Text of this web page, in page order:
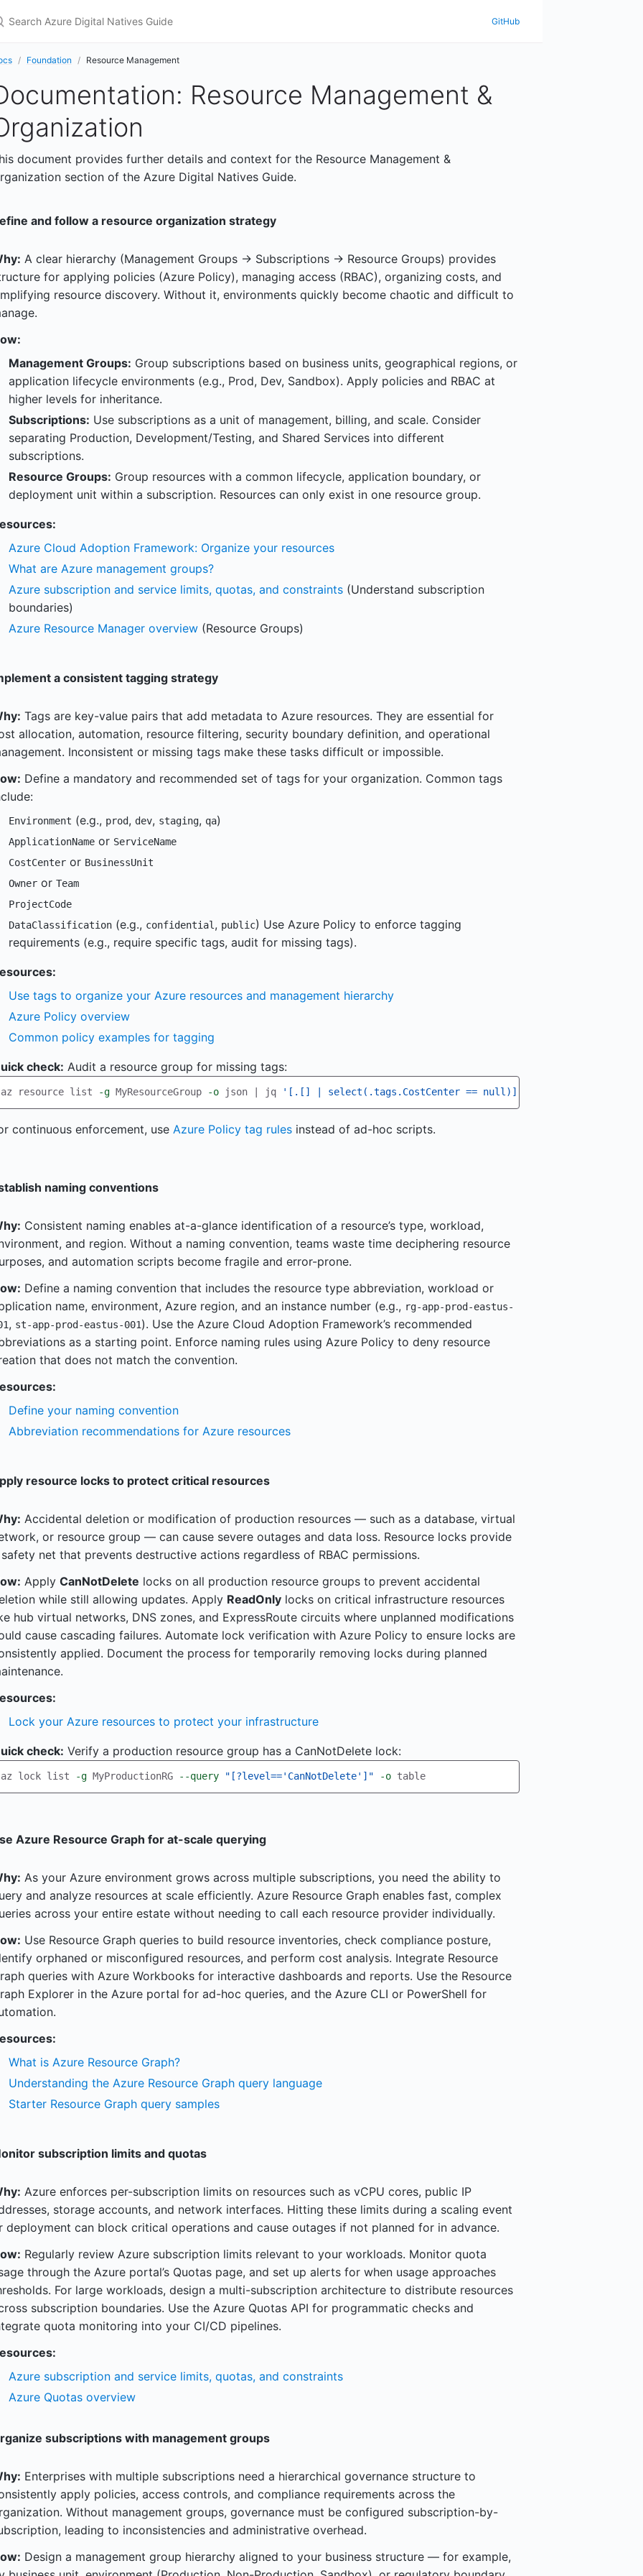
GitHub
Foundation Resource Management
Resource Management &
document provides further details and context for the Resource Management &
section of the Azure Digital Natives Guide.
and follow a resource organization strategy
A clear hierarchy (Management Groups -> Subscriptions -> Resource Groups) provides
for applying policies (Azure Policy), managing access (RBAC), organizing costs, and
resource discovery. Without it, environments quickly become chaotic and difficult to
Management Groups: Group subscriptions based on business units, geographical regions, or
application lifecycle environments (e.g., Prod, Dev, Sandbox). Apply policies and RBAC at
higher levels for inheritance.
Subscriptions: Use subscriptions as a unit of management, billing, and scale. Consider
separating Production, Development/Testing, and Shared Services into different
subscriptions.
Resource Groups: Group resources with a common lifecycle, application boundary, or
deployment unit within a subscription. Resources can only exist in one resource group.
Azure Cloud Adoption Framework: Organize your resources
What are Azure management groups?
Azure subscription and service limits, quotas, and constraints (Understand subscription
boundaries)
Azure Resource Manager overview (Resource Groups)
a consistent tagging strategy
Tags are key-value pairs that add metadata to Azure resources. They are essential for
allocation, automation, resource filtering, security boundary definition, and operational
Inconsistent or missing tags make these tasks difficult or impossible.
Define a mandatory and recommended set of tags for your organization. Common tags
Environment (e.g., prod, dev, staging, qa)
ApplicationName or ServiceName
CostCenter or BusinessUnit
Owner or Team
ProjectCode
DataClassification (e.g., confidential , public) Use Azure Policy to enforce tagging
requirements (e.g., require specific tags, audit for missing tags).
Use tags to organize your Azure resources and management hierarchy
Azure Policy overview
Common policy examples for tagging
check: Audit a resource group for missing tags:
az resource list -g MyResourceGroup -o json | jq '[.[] | select(.tags.CostCenter == null)] | length'
continuous enforcement, use Azure Policy tag rules instead of ad-hoc scripts.
naming conventions
Consistent naming enables at-a-glance identification of a resource’s type, workload,
and region. Without a naming convention, teams waste time deciphering resource
and automation scripts become fragile and error-prone.
Define a naming convention that includes the resource type abbreviation, workload or
name, environment, Azure region, and an instance number (e.g., rg-app-prod-eastus-
, st-app-prod-eastus-001). Use the Azure Cloud Adoption Framework’s recommended
as a starting point. Enforce naming rules using Azure Policy to deny resource
that does not match the convention.
Define your naming convention
Abbreviation recommendations for Azure resources
resource locks to protect critical resources
Accidental deletion or modification of production resources — such as a database, virtual
or resource group — can cause severe outages and data loss. Resource locks provide
net that prevents destructive actions regardless of RBAC permissions.
Apply CanNotDelete locks on all production resource groups to prevent accidental
while still allowing updates. Apply ReadOnly locks on critical infrastructure resources
hub virtual networks, DNS zones, and ExpressRoute circuits where unplanned modifications
cause cascading failures. Automate lock verification with Azure Policy to ensure locks are
applied. Document the process for temporarily removing locks during planned
Lock your Azure resources to protect your infrastructure
check: Verify a production resource group has a CanNotDelete lock:
az lock list -g MyProductionRG --query "[?level=='CanNotDelete']" -o
Azure Resource Graph for at-scale querying
As your Azure environment grows across multiple subscriptions, you need the ability to
and analyze resources at scale efficiently. Azure Resource Graph enables fast, complex
across your entire estate without needing to call each resource provider individually.
Use Resource Graph queries to build resource inventories, check compliance posture,
orphaned or misconfigured resources, and perform cost analysis. Integrate Resource
queries with Azure Workbooks for interactive dashboards and reports. Use the Resource
Explorer in the Azure portal for ad-hoc queries, and the Azure CLI or PowerShell for
What is Azure Resource Graph?
Understanding the Azure Resource Graph query language
Starter Resource Graph query samples
subscription limits and quotas
Azure enforces per-subscription limits on resources such as vCPU cores, public IP
storage accounts, and network interfaces. Hitting these limits during a scaling event
deployment can block critical operations and cause outages if not planned for in advance.
Regularly review Azure subscription limits relevant to your workloads. Monitor quota
through the Azure portal’s Quotas page, and set up alerts for when usage approaches
For large workloads, design a multi-subscription architecture to distribute resources
subscription boundaries. Use the Azure Quotas API for programmatic checks and
quota monitoring into your CI/CD pipelines.
Azure subscription and service limits, quotas, and constraints
Azure Quotas overview
subscriptions with management groups
Enterprises with multiple subscriptions need a hierarchical governance structure to
apply policies, access controls, and compliance requirements across the
Without management groups, governance must be configured subscription-by-
leading to inconsistencies and administrative overhead.
Design a management group hierarchy aligned to your business structure — for example,